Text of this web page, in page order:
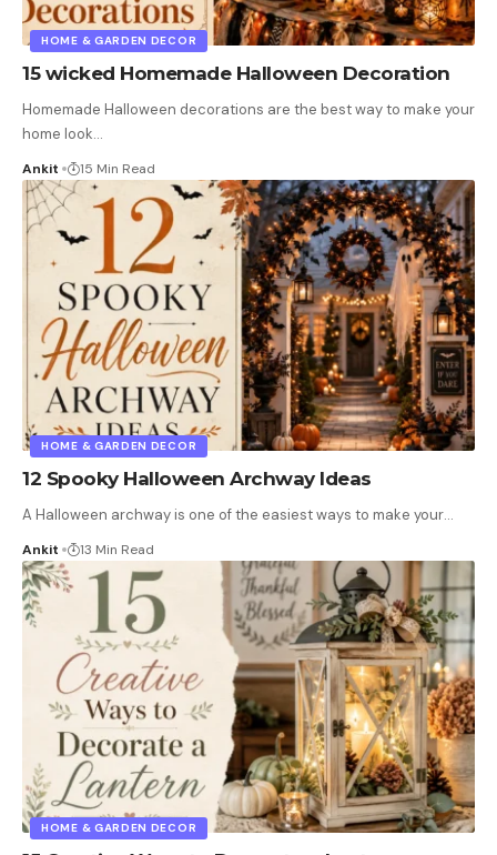
HOME & GARDEN DECOR
15 wicked Homemade Halloween Decoration
Homemade Halloween decorations are the best way to make your
home look…
Ankit 15 Min Read
HOME & GARDEN DECOR
12 Spooky Halloween Archway Ideas
A Halloween archway is one of the easiest ways to make your…
Ankit 13 Min Read
HOME & GARDEN DECOR